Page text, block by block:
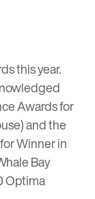
this year.
Awards for
and the
Winner in
Bay
Optima